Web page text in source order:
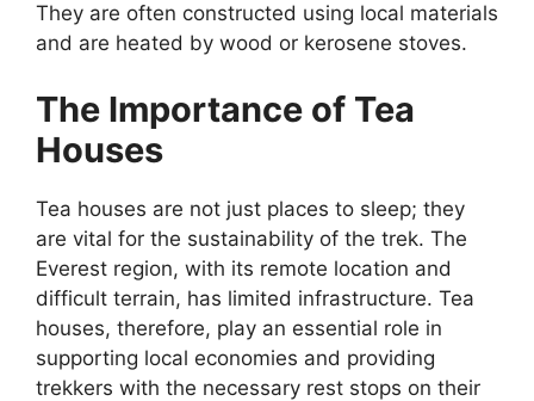
They are often constructed using local materials
and are heated by wood or kerosene stoves.
The Importance of Tea
Houses
Tea houses are not just places to sleep; they
are vital for the sustainability of the trek. The
Everest region, with its remote location and
difficult terrain, has limited infrastructure. Tea
houses, therefore, play an essential role in
supporting local economies and providing
trekkers with the necessary rest stops on their